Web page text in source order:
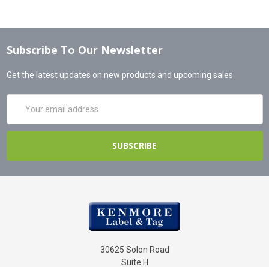
Subscribe To Our Newsletter
Get the latest updates on new products and upcoming sales
Address
30625 Solon Road
Suite H